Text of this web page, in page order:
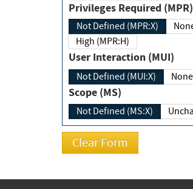
Privileges Required (MPR)
Not Defined (MPR:X)
High (MPR:H)
User Interaction (MUI)
Not Defined (MUI:X)
Scope (MS)
Not Defined (MS:X)